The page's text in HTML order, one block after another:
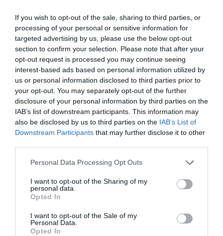
If you wish to opt-out of the sale, sharing to third parties, or
processing of your personal or sensitive information for
targeted advertising by us, please use the below opt-out
section to confirm your selection. Please note that after your
opt-out request is processed you may continue seeing
interest-based ads based on personal information utilized by
us or personal information disclosed to third parties prior to
your opt-out. You may separately opt-out of the further
disclosure of your personal information by third parties on the
IAB’s list of downstream participants. This information may
also be disclosed by us to third parties on the IAB’s List of
Downstream Participants that may further disclose it to other
Personal Data Processing Opt Outs
I want to opt-out of the Sharing of my
personal data.
Opted In
I want to opt-out of the Sale of my
Personal Data.
Opted In
Curiosity also signals to the employee that their
experiences are being taken seriously. When someone
feels they are heard, they are more likely to trust their
manager and seek support before stress escalates into
burnout or disengagement.
Lead with empathy
Empathy is the foundation of effective conversations
about stress. Managers who actively listen,
acknowledge employees’ feelings, and offer genuine
understanding help create a culture where employees
feel heard and supported.
A simple yet powerful response to an employee sharing
their stress could be: “That sounds really tough, and I
appreciate you sharing that with me. How can I support
validation reassures employees that their concerns
matter and they’re not alone.
Educate yourself and colleagues
There is a growing tendency for people – particularly